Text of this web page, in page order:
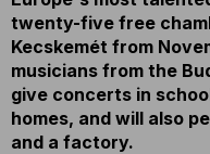
twenty-five free
Kecskemét from
musicians from the
give concerts in
homes, and will also
and a factory.